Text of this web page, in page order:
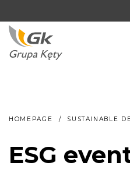
HOMEPAGE SUSTAINABLE
ESG